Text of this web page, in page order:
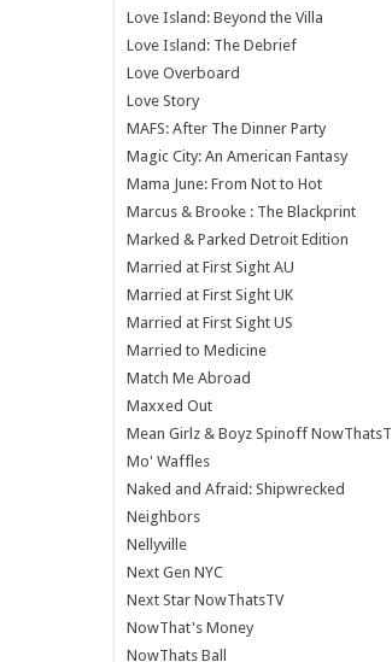
Love Island: Beyond the Villa
Love Island: The Debrief
Love Overboard
Love Story
MAFS: After The Dinner Party
Magic City: An American Fantasy
Mama June: From Not to Hot
Marcus & Brooke : The Blackprint
Marked & Parked Detroit Edition
Married at First Sight AU
Married at First Sight UK
Married at First Sight US
Married to Medicine
Match Me Abroad
Maxxed Out
Mean Girlz & Boyz Spinoff NowThatsT
Mo' Waffles
Naked and Afraid: Shipwrecked
Neighbors
Nellyville
Next Gen NYC
Next Star NowThatsTV
NowThat's Money
NowThats Ball